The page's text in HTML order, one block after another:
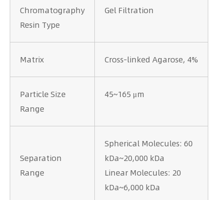
Chromatography
Resin Type
Gel Filtration
Matrix Cross-linked Agarose, 4%
Particle Size
Range
45~165 μm
Separation
Range
Spherical Molecules: 60
kDa~20,000 kDa
Linear Molecules: 20
kDa~6,000 kDa